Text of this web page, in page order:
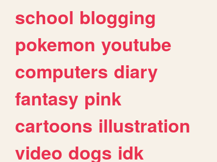
school blogging
pokemon youtube
computers diary
fantasy pink
cartoons illustration
video dogs idk